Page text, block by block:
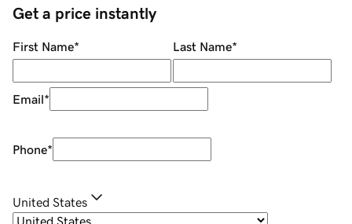
Get a price instantly
First Name* Last Name*
Email*
Phone*
United States